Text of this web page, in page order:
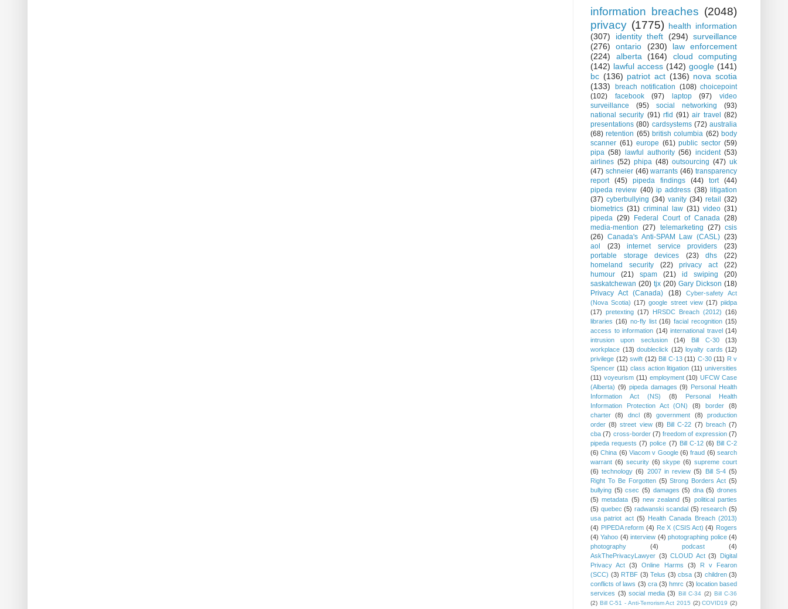
information breaches (2048)
privacy (1775) health information
(307)
identity theft (294) surveillance
(276)
ontario (230)
law enforcement
(224)
alberta (164)
cloud computing
(142) lawful access (142) google (141)
bc (136) patriot act (136) nova scotia
(133)
breach notification (108) choicepoint
(102)
facebook (97) laptop (97)
video
surveillance
(95) social networking
(93)
national security (91) rfid (91) air travel
(82)
presentations (80) cardsystems (72) australia
(68) retention (65) british columbia (62) body
scanner (61) europe (61) public sector (59)
pipa (58) lawful authority (56) incident (53)
airlines (52) phipa (48) outsourcing (47) uk
(47) schneier (46) warrants (46) transparency
report
(45) pipeda findings (44) tort
(44)
pipeda review (40) ip address (38) litigation
(37) cyberbullying (34) vanity (34) retail
(32)
biometrics (31) criminal law (31) video (31)
pipeda (29) Federal Court of Canada (28)
media-mention (27) telemarketing (27) csis
(26) Canada's Anti-SPAM Law (CASL) (23)
aol
(23) internet service providers
(23)
portable storage devices
(23) dhs
(22)
homeland security
(22) privacy act
(22)
humour
(21) spam (21) id swiping
(20)
saskatchewan (20) tjx (20) Gary Dickson (18)
Privacy Act (Canada)
(18)
Cyber-safety Act
(Nova Scotia) (17) google street view (17) piidpa
(17) pretexting (17) HRSDC Breach (2012) (16)
libraries (16) no-fly list (16) facial recognition (15)
access to information (14) international travel (14)
intrusion upon seclusion
(14) Bill C-30
(13)
workplace (13) doubleclick (12) loyalty cards (12)
privilege (12) swift (12) Bill C-13 (11) C-30 (11) R v
Spencer (11) class action litigation (11) universities
(11) voyeurism (11) employment (10) UFCW Case
(Alberta) (9) pipeda damages (9)
Personal Health
Information Act (NS)
(8)
Personal Health
Information Protection Act (ON)
(8) border
(8)
charter
(8) dncl (8) government (8)
production
order (8) street view (8) Bill C-22 (7) breach (7)
cba (7) cross-border (7) freedom of expression (7)
pipeda requests (7) police (7) Bill C-12 (6) Bill C-2
(6) China (6) Viacom v Google (6) fraud (6) search
warrant (6) security (6) skype (6) supreme court
(6) technology (6) 2007 in review (5) Bill S-4 (5)
Right To Be Forgotten (5) Strong Borders Act (5)
bullying (5) csec (5) damages (5) dna (5) drones
(5) metadata (5) new zealand (5) political parties
(5) quebec (5) radwanski scandal (5) research (5)
usa patriot act (5)
Health Canada Breach (2013)
(4) PIPEDA reform (4) Re X (CSIS Act) (4) Rogers
(4) Yahoo (4) interview (4) photographing police (4)
photography
(4) podcast
(4)
AskThePrivacyLawyer (3) CLOUD Act (3)
Digital
Privacy Act
(3) Online Harms (3)
R v Fearon
(SCC) (3) RTBF (3) Telus (3) cbsa (3) children (3)
conflicts of laws (3) cra (3) hmrc (3) location based
services (3) social media (3) Bill C-34 (2) Bill C-36
(2) Bill C-51 - Anti-Terrorism Act 2015 (2) COVID19 (2)